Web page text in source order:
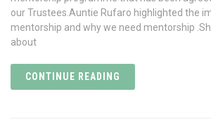
our Trustees.Auntie Rufaro highlighted the
mentorship and why we need mentorship
about
CONTINUE READING